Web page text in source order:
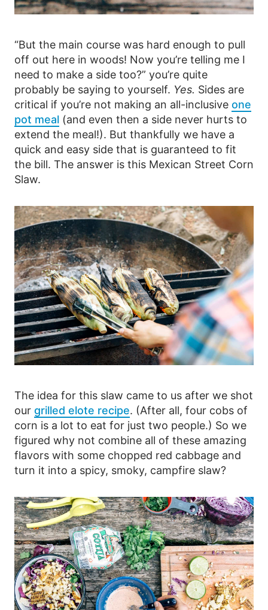
“But the main course was hard enough to pull
off out here in woods! Now you’re telling me I
need to make a side too?” you’re quite
probably be saying to yourself. Yes. Sides are
critical if you’re not making an all-inclusive one
pot meal (and even then a side never hurts to
extend the meal!). But thankfully we have a
quick and easy side that is guaranteed to fit
the bill. The answer is this Mexican Street Corn
Slaw.
The idea for this slaw came to us after we shot
our grilled elote recipe. (After all, four cobs of
corn is a lot to eat for just two people.) So we
figured why not combine all of these amazing
flavors with some chopped red cabbage and
turn it into a spicy, smoky, campfire slaw?